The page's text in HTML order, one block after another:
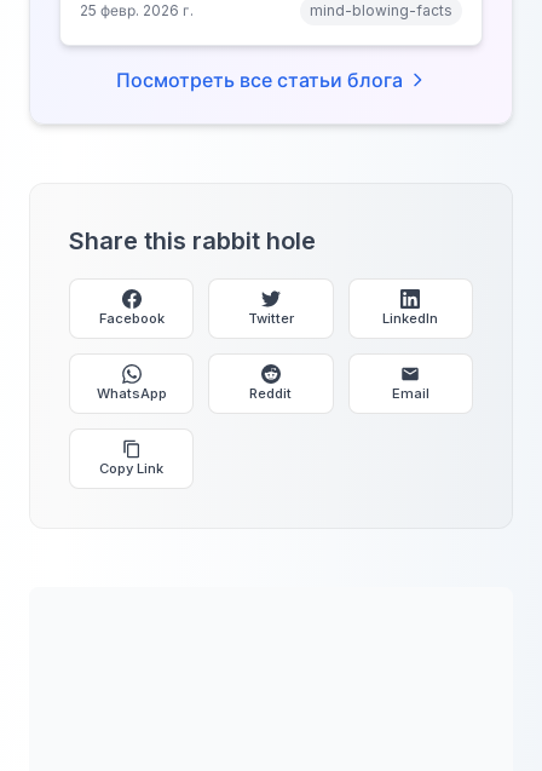
why anonymity creates false intimacy.
25 февр. 2026 г. mind-blowing-facts
Посмотреть все статьи блога
Share this rabbit hole
Facebook Twitter LinkedIn
WhatsApp Reddit Email
Copy Link